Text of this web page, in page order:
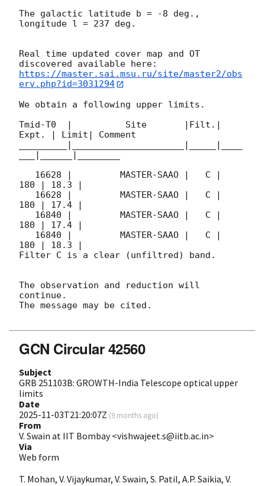
The galactic latitude b = -8 deg.,
longitude l = 237 deg.
Real time updated cover map and OT
https://master.sai.msu.ru/site/master2/obs
erv.php?id=3031294
We obtain a following upper limits.
Tmid-T0  |          Site       |Filt.|
Expt. | Limit| Comment
_________|_____________________|_____|____
___|______|________
180 | 18.3 |
180 | 17.4 |
180 | 17.4 |
180 | 18.3 |
Filter C is a clear (unfiltred) band.
The observation and reduction will
continue.
The message may be cited.
GCN Circular 42560
Subject
GRB 251103B: GROWTH-India Telescope optical upper
limits
Date
2025-11-03T21:20:07Z (9 months ago)
From
V. Swain at IIT Bombay <vishwajeet.s@iitb.ac.in>
Via
Web form
T. Mohan, V. Vijaykumar, V. Swain, S. Patil, A.P. Saikia, V.